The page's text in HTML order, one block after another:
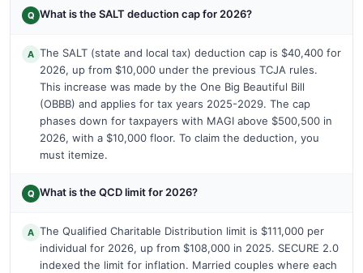
Q What is the SALT deduction cap for 2026?
A The SALT (state and local tax) deduction cap is $40,400 for
2026, up from $10,000 under the previous TCJA rules.
This increase was made by the One Big Beautiful Bill
(OBBB) and applies for tax years 2025-2029. The cap
phases down for taxpayers with MAGI above $500,500 in
2026, with a $10,000 floor. To claim the deduction, you
must itemize.
Q What is the QCD limit for 2026?
A The Qualified Charitable Distribution limit is $111,000 per
individual for 2026, up from $108,000 in 2025. SECURE 2.0
indexed the limit for inflation. Married couples where each